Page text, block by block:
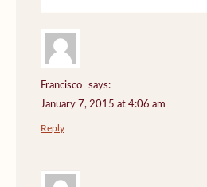
Francisco
says:
January 7, 2015 at 4:06 am
Reply